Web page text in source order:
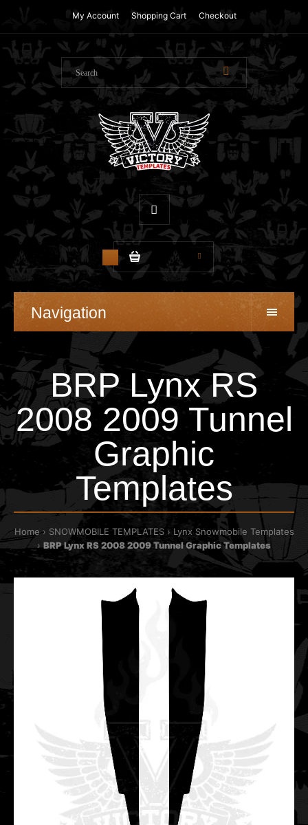
My Account Shopping Cart Checkout
$0.00
Navigation
BRP Lynx RS
2008 2009 Tunnel
Graphic
Templates
Home SNOWMOBILE TEMPLATES
Lynx Snowmobile Templates
BRP Lynx RS 2008 2009 Tunnel Graphic Templates